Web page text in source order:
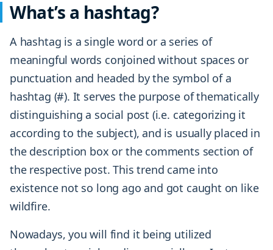
What’s a hashtag?
A hashtag is a single word or a series of
meaningful words conjoined without spaces or
punctuation and headed by the symbol of a
hashtag (#). It serves the purpose of thematically
distinguishing a social post (i.e. categorizing it
according to the subject), and is usually placed in
the description box or the comments section of
the respective post. This trend came into
existence not so long ago and got caught on like
wildfire.
Nowadays, you will find it being utilized